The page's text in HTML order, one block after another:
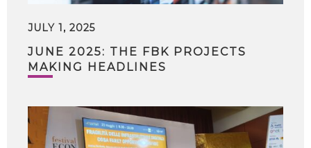
JULY 1, 2025
JUNE 2025: THE FBK PROJECTS
MAKING HEADLINES